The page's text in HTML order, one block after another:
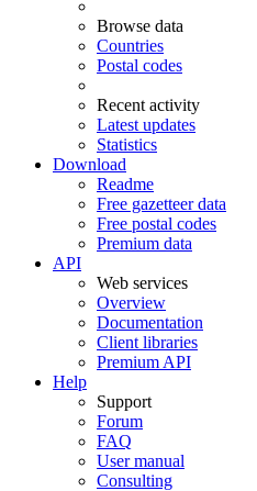
Browse data
Countries
Postal codes
Recent activity
Latest updates
Statistics
Download
Readme
Free gazetteer data
Free postal codes
Premium data
API
Web services
Overview
Documentation
Client libraries
Premium API
Help
Support
Forum
FAQ
User manual
Consulting